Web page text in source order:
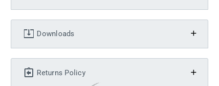
Downloads
Returns Policy